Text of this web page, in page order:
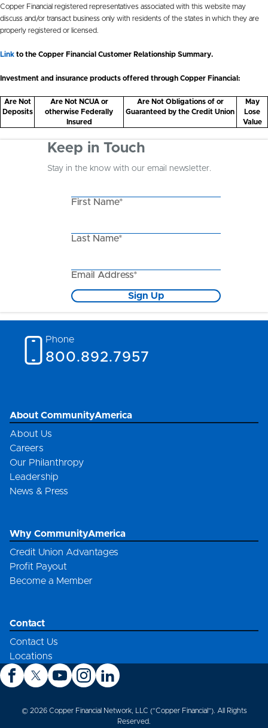
Copper Financial registered representatives associated with this website may
discuss and/or transact business only with residents of the states in which they are
properly registered or licensed.
Link to the Copper Financial Customer Relationship Summary.
Investment and insurance products offered through Copper Financial:
Are Not
Deposits
Are Not NCUA or
otherwise Federally
Insured
Are Not Obligations of or
Guaranteed by the Credit Union
May
Lose
Value
Keep in Touch
Stay in the know with our email newsletter.
First Name*
Last Name*
Email Address*
Sign Up
Phone
800.892.7957
About CommunityAmerica
About Us
Careers
Our Philanthropy
Leadership
News & Press
Why CommunityAmerica
Credit Union Advantages
Profit Payout
Become a Member
Contact
Contact Us
Locations
© 2026 Copper Financial Network, LLC (“Copper Financial”). All Rights
Reserved.